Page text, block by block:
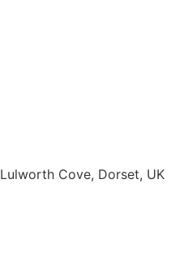
Lulworth Cove, Dorset, UK